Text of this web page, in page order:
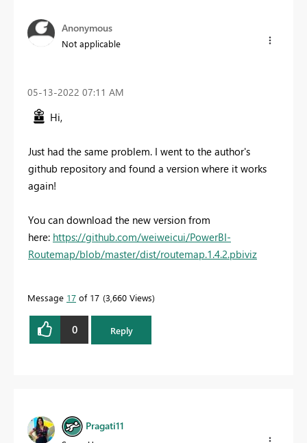
Anonymous
Not applicable
‎05-13-2022 07:11 AM
Hi,
Just had the same problem. I went to the author's
github repository and found a version where it works
again!
You can download the new version from
here: https://github.com/weiweicui/PowerBI-
Routemap/blob/master/dist/routemap.1.4.2.pbiviz
Message 17 of 17 3,660 Views
0 Reply
Pragati11